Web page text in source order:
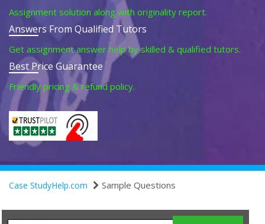
Assignment solution along with originality report.
Answers From Qualified Tutors
Get assignment answer help by skilled & qualified tutors.
Best Price Guarantee
Friendly pricing & refund policy.
Case StudyHelp.com Sample Questions